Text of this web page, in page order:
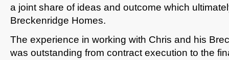
a joint share of ideas and outcome which
Breckenridge Homes.
The experience in working with Chris and his
was outstanding from contract execution to the